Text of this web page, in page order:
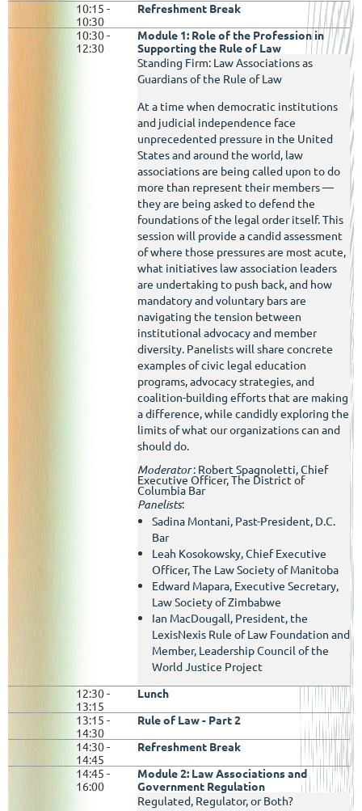
10:15 -
10:30
Refreshment Break
10:30 -
12:30
Module 1: Role of the Profession in
Supporting the Rule of Law
Standing Firm: Law Associations as
Guardians of the Rule of Law
At a time when democratic institutions
and judicial independence face
unprecedented pressure in the United
States and around the world, law
associations are being called upon to do
more than represent their members —
they are being asked to defend the
foundations of the legal order itself. This
session will provide a candid assessment
of where those pressures are most acute,
what initiatives law association leaders
are undertaking to push back, and how
mandatory and voluntary bars are
navigating the tension between
institutional advocacy and member
diversity. Panelists will share concrete
examples of civic legal education
programs, advocacy strategies, and
coalition-building efforts that are making
a difference, while candidly exploring the
limits of what our organizations can and
should do.
Moderator : Robert Spagnoletti, Chief
Executive Officer, The District of
Columbia Bar
Panelists:
Sadina Montani, Past-President, D.C.
Bar
Leah Kosokowsky, Chief Executive
Officer, The Law Society of Manitoba
Edward Mapara, Executive Secretary,
Law Society of Zimbabwe
Ian MacDougall, President, the
LexisNexis Rule of Law Foundation and
Member, Leadership Council of the
World Justice Project
12:30 -
13:15
Lunch
13:15 -
14:30
Rule of Law - Part 2
14:30 -
14:45
Refreshment Break
14:45 -
16:00
Module 2: Law Associations and
Government Regulation
Regulated, Regulator, or Both?